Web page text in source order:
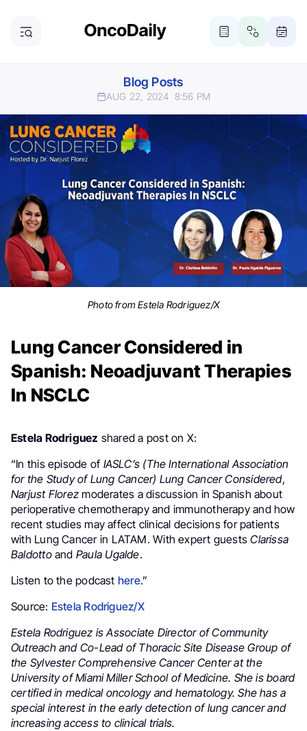
Blog Posts
AUG 22, 2024 8:56 PM
Photo from Estela Rodriguez/X
Lung Cancer Considered in
Spanish: Neoadjuvant Therapies
In NSCLC
Estela Rodriguez shared a post on X:
“In this episode of IASLC’s (The International Association
for the Study of Lung Cancer) Lung Cancer Considered,
Narjust Florezmoderates a discussion in Spanish about
perioperative chemotherapy and immunotherapy and how
recent studies may affect clinical decisions for patients
with Lung Cancerin LATAM. With expert guestsClarissa
Baldottoand Paula Ugalde.
Listen to the podcast here.”
Source: Estela Rodriguez/X
Estela Rodriguez is Associate Director of Community
Outreach and Co-Lead of Thoracic Site Disease Group of
the Sylvester Comprehensive Cancer Center at the
University of Miami Miller School of Medicine. She is board
certified in medical oncology and hematology. She has a
special interest in the early detection of lung cancer and
increasing access to clinical trials.